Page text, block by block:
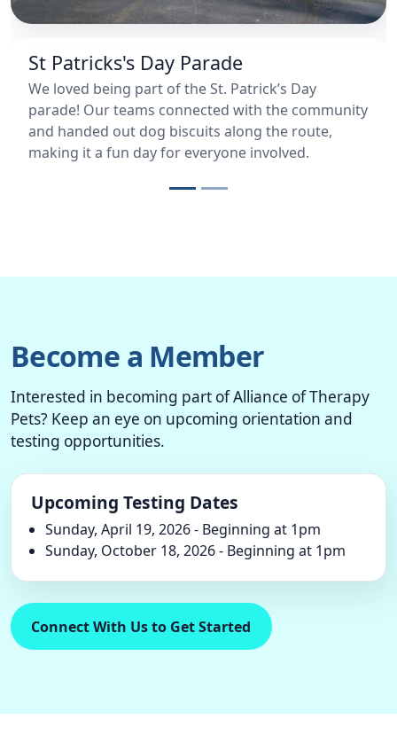
St Patricks's Day Parade
We loved being part of the St. Patrick’s Day
parade! Our teams connected with the community
and handed out dog biscuits along the route,
making it a fun day for everyone involved.
Become a Member
Interested in becoming part of Alliance of Therapy
Pets? Keep an eye on upcoming orientation and
testing opportunities.
Upcoming Testing Dates
Sunday, April 19, 2026 - Beginning at 1pm
Sunday, October 18, 2026 - Beginning at 1pm
Connect With Us to Get Started